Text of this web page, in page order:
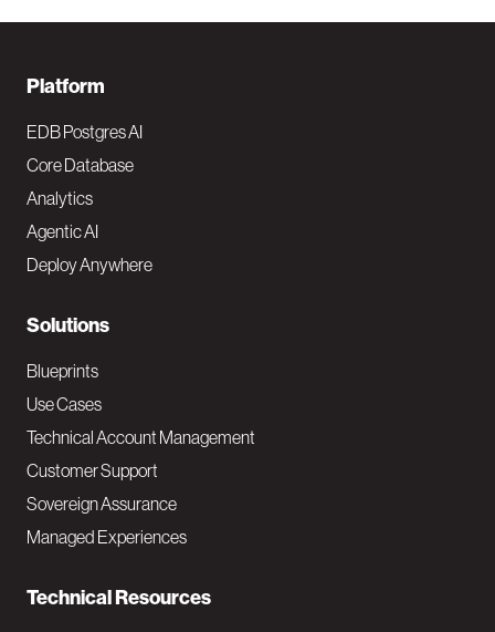
F
o
o
t
e
N
a
v
M
a
i
Platform
EDB Postgres AI
Core Database
Analytics
Agentic AI
Deploy Anywhere
Solutions
Blueprints
Use Cases
Technical Account Management
Customer Support
Sovereign Assurance
Managed Experiences
Technical Resources